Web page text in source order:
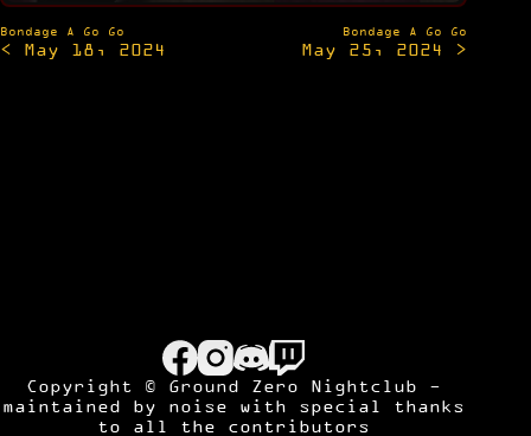
Post
navigation
Bondage A Go Go
< May 18, 2024
Bondage A Go Go
May 25, 2024 >
Copyright © Ground Zero Nightclub -
maintained by noise with special thanks
to all the contributors